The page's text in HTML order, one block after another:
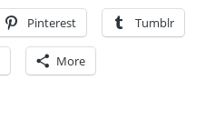
Pinterest Tumblr
More